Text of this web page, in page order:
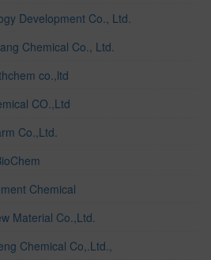
Development Co., Ltd.
Chemical Co., Ltd.
co.,ltd
CO.,Ltd
Co.,Ltd.
Chemical
Material Co.,Ltd.
Chemical Co,.Ltd.,